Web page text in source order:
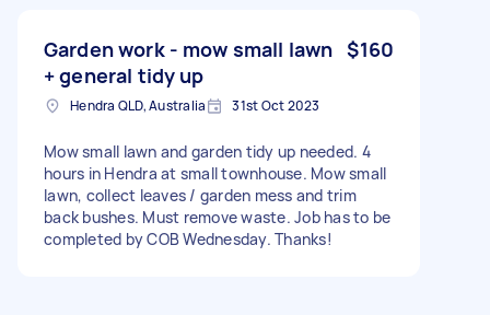
Garden work - mow small lawn
+ general tidy up
$160
Hendra QLD, Australia 31st Oct 2023
Mow small lawn and garden tidy up needed. 4
hours in Hendra at small townhouse. Mow small
lawn, collect leaves / garden mess and trim
back bushes. Must remove waste. Job has to be
completed by COB Wednesday. Thanks!